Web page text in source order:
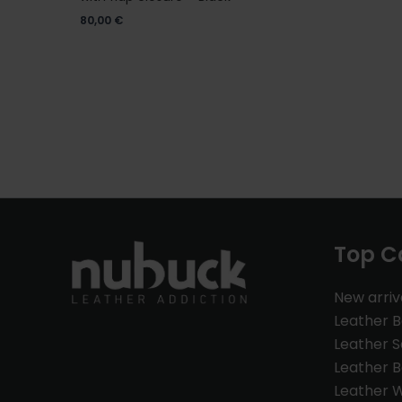
80,00 €
Top
New
Leather
Leather
Leather
Leather